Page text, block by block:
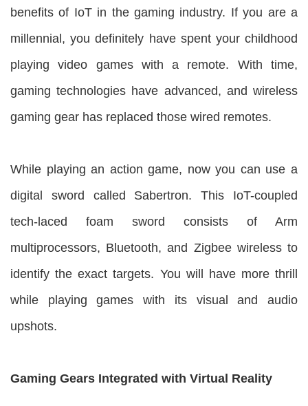
benefits of IoT in the gaming industry. If you are a
millennial, you definitely have spent your childhood
playing video games with a remote. With time,
gaming technologies have advanced, and wireless
gaming gear has replaced those wired remotes.
While playing an action game, now you can use a
digital sword called Sabertron. This IoT-coupled
tech-laced foam sword consists of Arm
multiprocessors, Bluetooth, and Zigbee wireless to
identify the exact targets. You will have more thrill
while playing games with its visual and audio
upshots.
Gaming Gears Integrated with Virtual Reality